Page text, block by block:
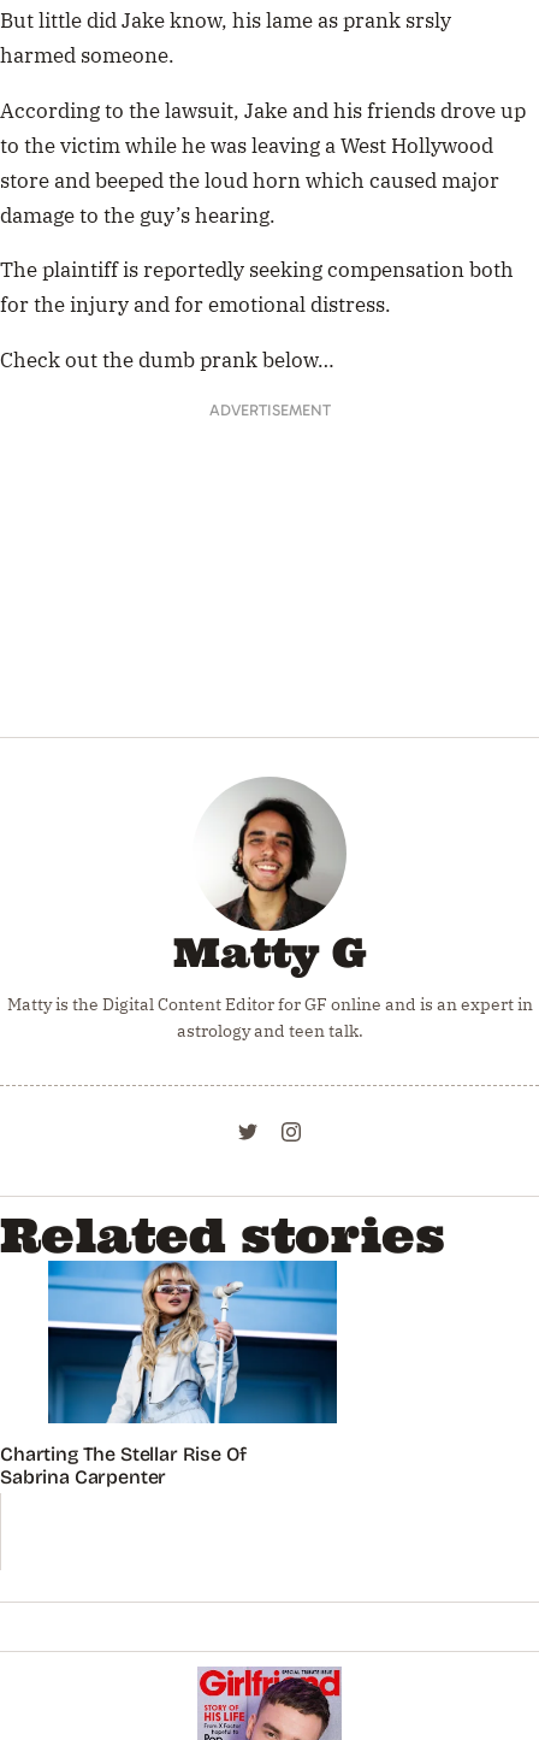
But little did Jake know, his lame as prank srsly
harmed someone.
According to the lawsuit, Jake and his friends drove up
to the victim while he was leaving a West Hollywood
store and beeped the loud horn which caused major
damage to the guy’s hearing.
The plaintiff is reportedly seeking compensation both
for the injury and for emotional distress.
Check out the dumb prank below…
ADVERTISEMENT
Matty G
Matty is the Digital Content Editor for GF online and is an expert in
astrology and teen talk.
Related stories
Charting The Stellar Rise Of
Sabrina Carpenter